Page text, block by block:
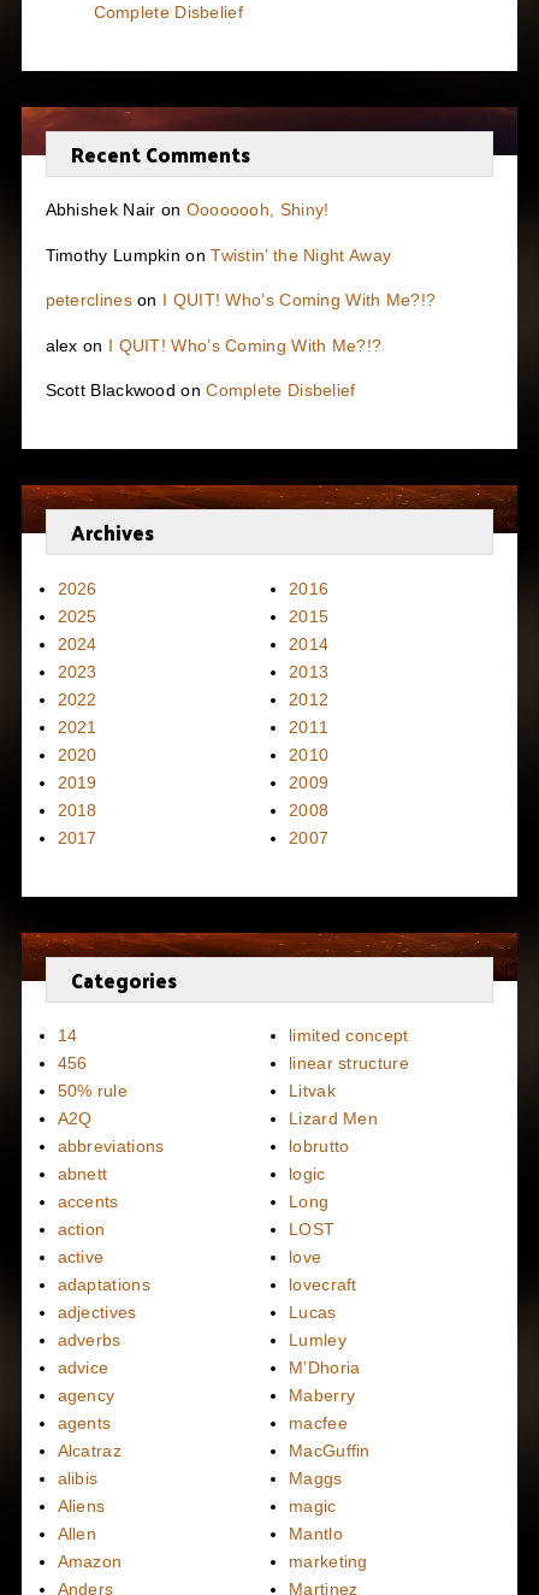
Complete Disbelief
Recent Comments
Abhishek Nair on Oooooooh, Shiny!
Timothy Lumpkin onTwistin’ the Night Away
peterclineson I QUIT! Who’s Coming With Me?!?
alex on I QUIT! Who’s Coming With Me?!?
Scott Blackwood onComplete Disbelief
Archives
2026
2025
2024
2023
2022
2021
2020
2019
2018
2017
2016
2015
2014
2013
2012
2011
2010
2009
2008
2007
Categories
14
456
50% rule
A2Q
abbreviations
abnett
accents
action
active
adaptations
adjectives
adverbs
advice
agency
agents
Alcatraz
alibis
Aliens
Allen
Amazon
Anders
limited concept
linear structure
Litvak
Lizard Men
lobrutto
logic
Long
LOST
love
lovecraft
Lucas
Lumley
M'Dhoria
Maberry
macfee
MacGuffin
Maggs
magic
Mantlo
marketing
Martinez